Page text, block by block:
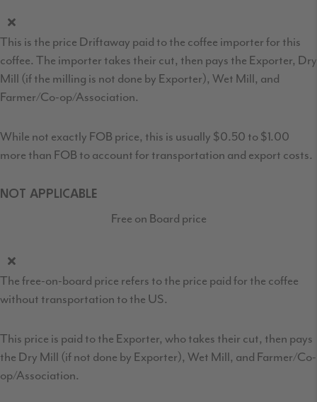
This is the price Driftaway paid to the coffee importer for this
coffee. The importer takes their cut, then pays the Exporter, Dry
Mill (if the milling is not done by Exporter), Wet Mill, and
Farmer/Co-op/Association.
While not exactly FOB price, this is usually $0.50 to $1.00
more than FOB to account for transportation and export costs.
NOT APPLICABLE
Free on Board price
The free-on-board price refers to the price paid for the coffee
without transportation to the US.
This price is paid to the Exporter, who takes their cut, then pays
the Dry Mill (if not done by Exporter), Wet Mill, and Farmer/Co-
op/Association.